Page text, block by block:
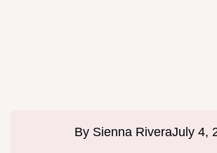
By Sienna RiveraJuly 4,